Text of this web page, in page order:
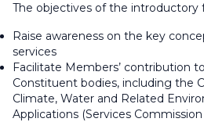
The objectives of the introductory
Raise awareness on the key
services
Facilitate Members’ contribution
Constituent bodies, including the
Climate, Water and Related
Applications (Services Commission